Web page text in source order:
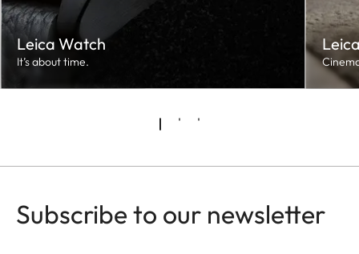
Leica Watch
It’s about time.
Subscribe to our newsletter